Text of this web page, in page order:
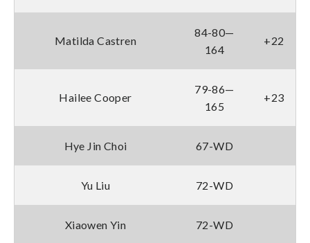
Matilda Castren
84-80—
164
+22
Hailee Cooper
79-86—
165
+23
Hye Jin Choi 67-WD
Yu Liu 72-WD
Xiaowen Yin 72-WD